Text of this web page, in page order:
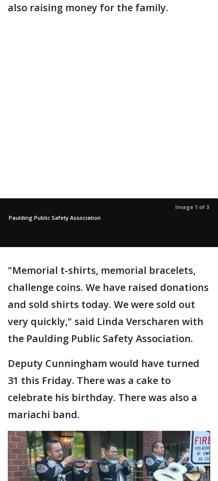
also raising money for the family.
Image 1 of 3
Paulding Public Safety Association
"Memorial t-shirts, memorial bracelets,
challenge coins. We have raised donations
and sold shirts today. We were sold out
very quickly," said Linda Verscharen with
the Paulding Public Safety Association.
Deputy Cunningham would have turned
31 this Friday. There was a cake to
celebrate his birthday. There was also a
mariachi band.